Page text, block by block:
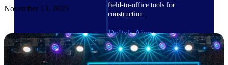
field-to-office tools for
construction.
Deltek Ajera
Project and accounting software
for small A&E firms.
Opportunity Intelligence
November 13, 2025